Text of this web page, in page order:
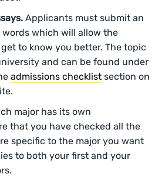
Applicants must submit an
words which will allow the
to know you better. The topic
and can be found under
admissions checklist section on
major has its own
that you have checked all the
specific to the major you want
to both your first and your